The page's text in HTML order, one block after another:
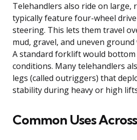
Telehandlers also ride on large,
typically feature four-wheel
steering. This lets them travel
mud, gravel, and uneven ground
A standard forklift would
conditions. Many telehandlers
legs (called outriggers) that
stability during heavy or high
Common Uses